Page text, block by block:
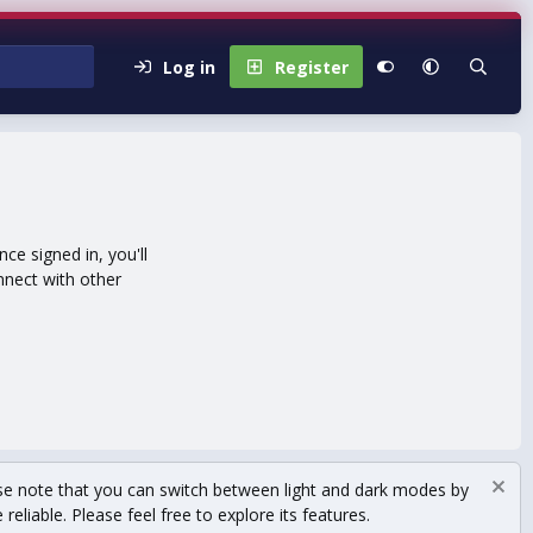
Log in Register
signed in, you'll
with other
note that you can switch between light and dark modes by
Please feel free to explore its features.